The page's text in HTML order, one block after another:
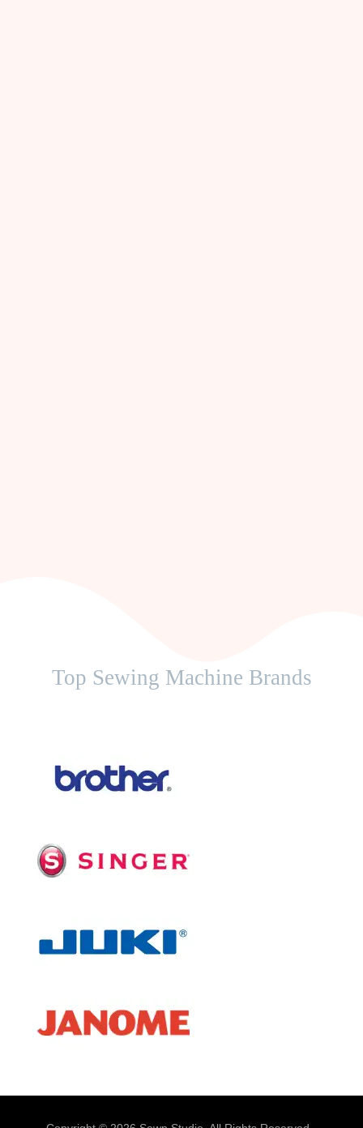
Top Sewing Machine Brands